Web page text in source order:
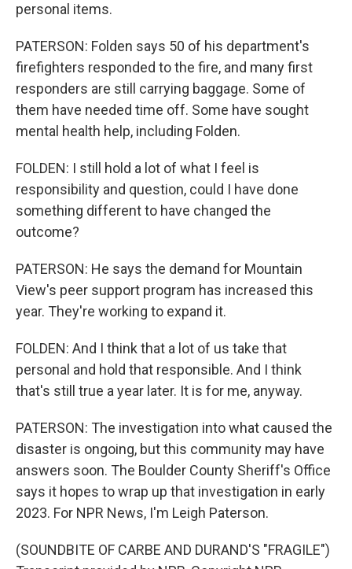
personal items.
PATERSON: Folden says 50 of his department's
firefighters responded to the fire, and many first
responders are still carrying baggage. Some of
them have needed time off. Some have sought
mental health help, including Folden.
FOLDEN: I still hold a lot of what I feel is
responsibility and question, could I have done
something different to have changed the
outcome?
PATERSON: He says the demand for Mountain
View's peer support program has increased this
year. They're working to expand it.
FOLDEN: And I think that a lot of us take that
personal and hold that responsible. And I think
that's still true a year later. It is for me, anyway.
PATERSON: The investigation into what caused the
disaster is ongoing, but this community may have
answers soon. The Boulder County Sheriff's Office
says it hopes to wrap up that investigation in early
2023. For NPR News, I'm Leigh Paterson.
(SOUNDBITE OF CARBE AND DURAND'S "FRAGILE")